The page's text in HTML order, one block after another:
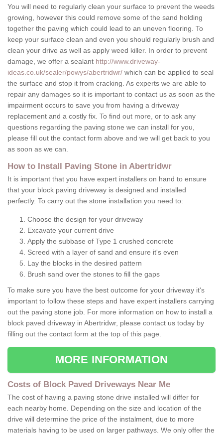
You will need to regularly clean your surface to prevent the weeds
growing, however this could remove some of the sand holding
together the paving which could lead to an uneven flooring. To
keep your surface clean and even you should regularly brush and
clean your drive as well as apply weed killer. In order to prevent
damage, we offer a sealant http://www.driveway-
ideas.co.uk/sealer/powys/abertridwr/ which can be applied to seal
the surface and stop it from cracking. As experts we are able to
repair any damages so it is important to contact us as soon as the
impairment occurs to save you from having a driveway
replacement and a costly fix. To find out more, or to ask any
questions regarding the paving stone we can install for you,
please fill out the contact form above and we will get back to you
as soon as we can.
How to Install Paving Stone in Abertridwr
It is important that you have expert installers on hand to ensure
that your block paving driveway is designed and installed
perfectly. To carry out the stone installation you need to:
Choose the design for your driveway
Excavate your current drive
Apply the subbase of Type 1 crushed concrete
Screed with a layer of sand and ensure it's even
Lay the blocks in the desired pattern
Brush sand over the stones to fill the gaps
To make sure you have the best outcome for your driveway it's
important to follow these steps and have expert installers carrying
out the paving stone job. For more information on how to install a
block paved driveway in Abertridwr, please contact us today by
filling out the contact form at the top of this page.
MORE INFORMATION
Costs of Block Paved Driveways Near Me
The cost of having a paving stone drive installed will differ for
each nearby home. Depending on the size and location of the
drive will determine the price of the instalment, due to more
materials having to be used on larger pathways. We only offer the